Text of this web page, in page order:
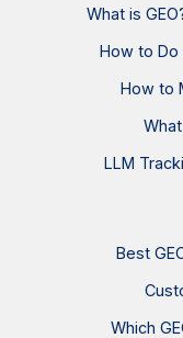
What is
How to Do
How to
LLM
Best
Which